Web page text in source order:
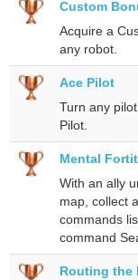
Custom
Acquire a
any robot.
Ace Pilot
Turn any
Pilot.
Mental
With an ally
map, collect
commands
command
Routing the